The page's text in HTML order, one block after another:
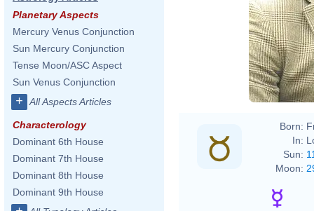
Planetary Aspects
Mercury Venus Conjunction
Sun Mercury Conjunction
Tense Moon/ASC Aspect
Sun Venus Conjunction
+ All Aspects Articles
Characterology
Dominant 6th House
Dominant 7th House
Dominant 8th House
Dominant 9th House
Born:
In:
Sun:
Moon: